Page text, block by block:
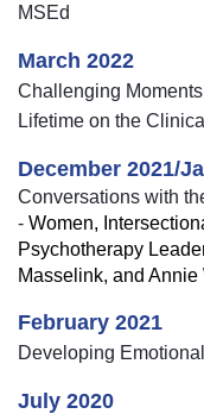
MSEd
March 2022
Challenging
Lifetime on the
December 2021/
Conversations with
- Women,
Psychotherapy
Masselink, and Annie
February 2021
Developing
July 2020